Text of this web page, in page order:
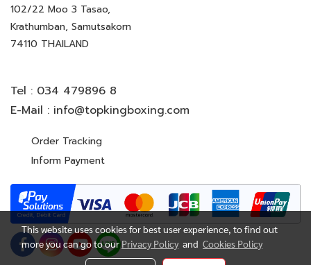
102/22 Moo 3 Tasao,
Krathumban, Samutsakorn
74110 THAILAND
Tel : 034 479896 8
E-Mail : info@topkingboxing.com
Order Tracking
Inform Payment
This website uses cookies for best user experience, to find out
more you can go to ourPrivacy Policy and Cookies Policy